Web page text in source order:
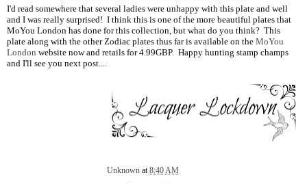
I'd read somewhere that several ladies were unhappy with this plate and well
and I was really surprised! I think this is one of the more beautiful plates that
MoYou London has done for this collection, but what do you think? This
plate along with the other Zodiac plates thus far is available on the MoYou
London website now and retails for 4.99GBP. Happy hunting stamp champs
and I'll see you next post....
Unknown at8:40 AM